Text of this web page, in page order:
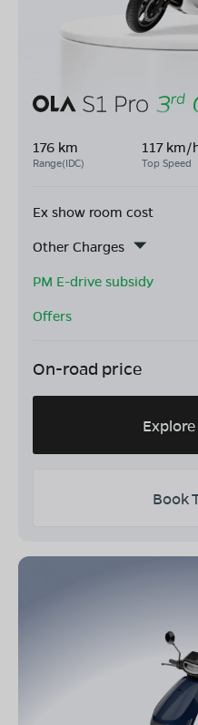
176 km
Range(IDC)
117 km/
Top Speed
Ex show room cost
Other Charges
PM E-drive subsidy
Offers
On-road price
Explore
Book